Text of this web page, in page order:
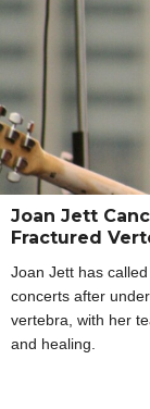
Joan Jett
Fractured
Joan Jett has
concerts after
vertebra, with her
and healing.